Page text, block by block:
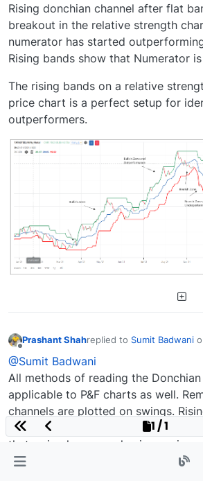
Rising donchian channel after flat
breakout in the relative strength
numerator has started
Rising bands show that Numerator
The rising bands on a relative
price chart is a perfect setup for
outperformers.
Prashant Shahreplied to Sumit Badwani
last edited by
@Sumit Badwani
All methods of reading the
applicable to P&F charts as well.
channels are plotted on swings.
show the breakout. Rising upper
that swing lows are also increasing.
1 / 1